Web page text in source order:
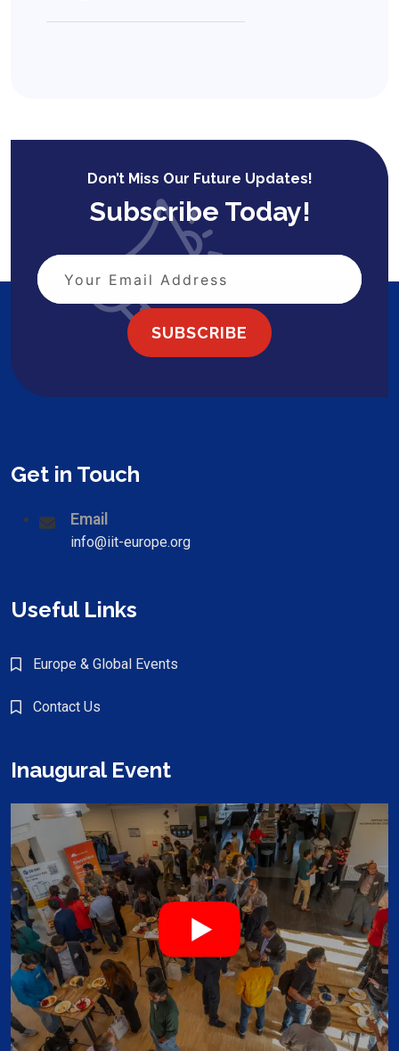
Don’t Miss Our Future Updates!
Subscribe Today!
SUBSCRIBE
Get in Touch
Email
info@iit-europe.org
Useful Links
Europe & Global Events
Contact Us
Inaugural Event